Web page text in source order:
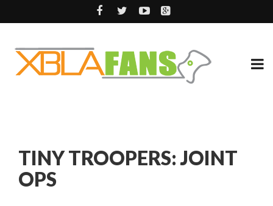
TINY TROOPERS: JOINT
OPS